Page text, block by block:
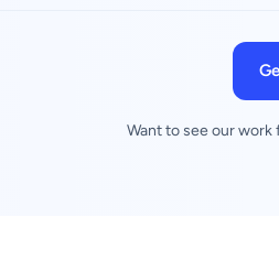
Want to see our work